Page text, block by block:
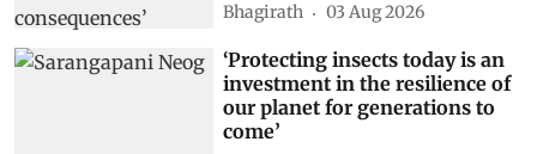
Bhagirath 03 Aug 2026
‘Protecting insects today is an
investment in the resilience of
our planet for generations to
come’